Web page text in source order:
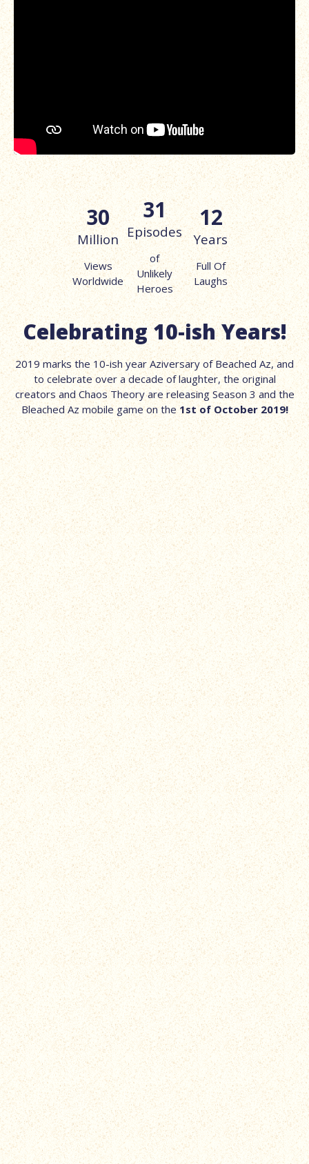
30
Million
Views
Worldwide
31
Episodes
of
Unlikely
Heroes
12
Years
Full Of
Laughs
Celebrating 10-ish Years!
2019 marks the 10-ish year Aziversary of Beached Az, and
to celebrate over a decade of laughter, the original
creators and Chaos Theory are releasing Season 3 and the
Bleached Az mobile game on the 1st of October 2019!
Unlock Exclusive Episodes
Protect the reef to unlock hilarious clips exclusive to the
mobile game, featuring brand new Beached Az
characters. Watch season 3 episodes, catch up on
Teached Az tid bits, and so much more!
Test your Speed and Accuracy
Slash and slice away plastics, trawler nets, and crown of
thorn starfish to protect this robust ecosystem, but be
careful not to hurt your corals, they're fragile az!